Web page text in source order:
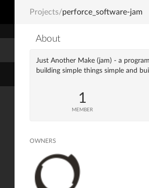
Projects/perforce_software-jam
About
Just Another Make (jam) - a
building simple things simple and
1
MEMBER
OWNERS